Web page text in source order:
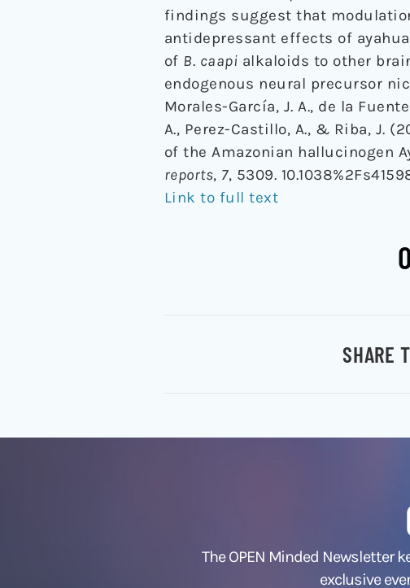
findings suggest that
antidepressant effects of
of B. caapi alkaloids to other
endogenous neural precursor
Morales-García, J. A., de la
A., Perez-Castillo, A., & Riba, J.
of the Amazonian hallucinogen
reports, 7, 5309.
Link to full text
SHARE
The OPEN Minded Newsletter
exclusive